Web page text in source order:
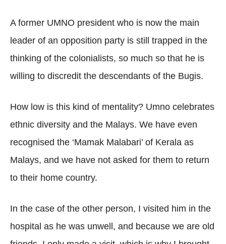
A former UMNO president who is now the main
leader of an opposition party is still trapped in the
thinking of the colonialists, so much so that he is
willing to discredit the descendants of the Bugis.
How low is this kind of mentality? Umno celebrates
ethnic diversity and the Malays. We have even
recognised the ‘Mamak Malabari’ of Kerala as
Malays, and we have not asked for them to return
to their home country.
In the case of the other person, I visited him in the
hospital as he was unwell, and because we are old